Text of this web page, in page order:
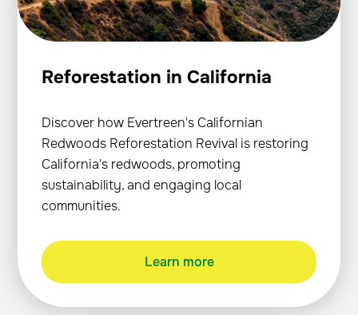
Reforestation in California
Discover how Evertreen's Californian
Redwoods Reforestation Revival is restoring
California's redwoods, promoting
sustainability, and engaging local
communities.
Learn more